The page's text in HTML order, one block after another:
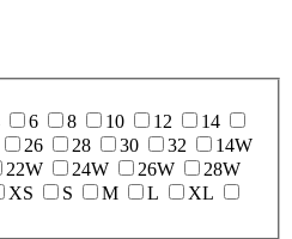
6 8 10 12
14
26 28 30 32
14W
22W 24W 26W
28W
XS S M L
XL